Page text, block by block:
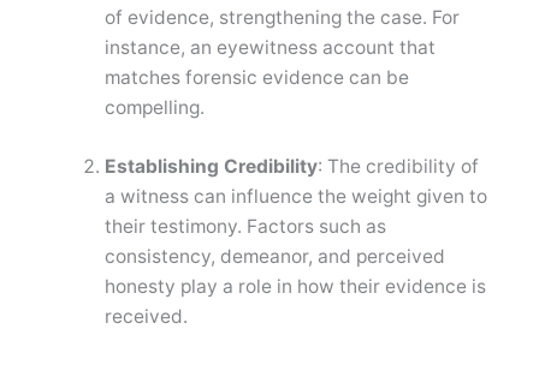
of evidence, strengthening the case. For
instance, an eyewitness account that
matches forensic evidence can be
compelling.
Establishing Credibility: The credibility of
a witness can influence the weight given to
their testimony. Factors such as
consistency, demeanor, and perceived
honesty play a role in how their evidence is
received.